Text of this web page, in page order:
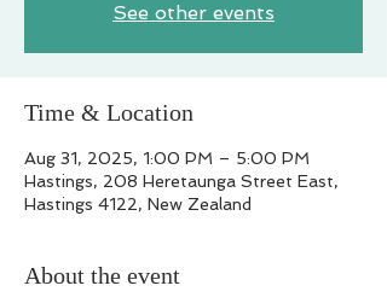
See other events
Time & Location
Aug 31, 2025, 1:00 PM – 5:00 PM
Hastings, 208 Heretaunga Street East,
Hastings 4122, New Zealand
About the event